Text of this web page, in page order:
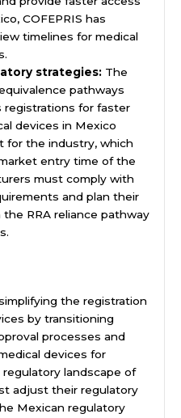
COFEPRIS has
timelines for medical
strategies: The
pathways
registrations for faster
devices in Mexico
for the industry, which
entry time of the
must comply with
and plan their
RRA reliance pathway
the registration
by transitioning
processes and
devices for
landscape of
adjust their regulatory
Mexican regulatory